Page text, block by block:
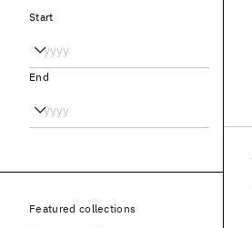
Start
End
Featured collections